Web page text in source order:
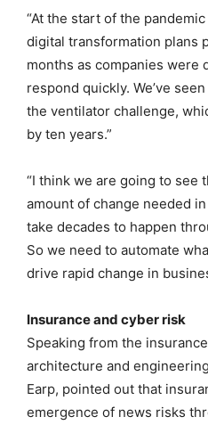
“At the start of the
digital transformation plans
months as companies were
respond quickly. We’ve
the ventilator challenge,
by ten years.”
“I think we are going to see
amount of change needed
take decades to happen
So we need to automate
drive rapid change in
Insurance and cyber risk
Speaking from the insurance
architecture and
Earp, pointed out that
emergence of news risks